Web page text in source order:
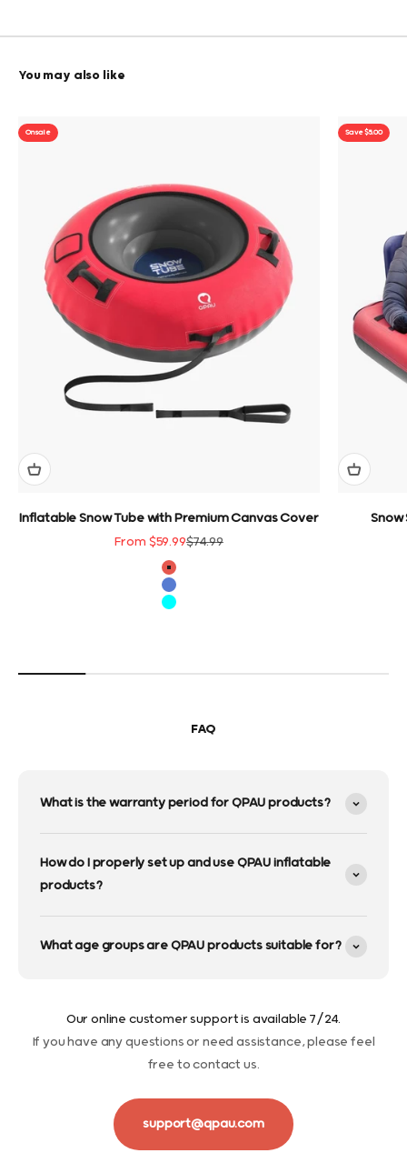
On sale
Inflatable Snow Tube with Premium Canvas Cover
Sale price
From $59.99Regular price
$74.99
color
Red
Blue
Cyan
Save $5.00
Snow
FAQ
What is the warranty period for QPAU products?
How do I properly set up and use QPAU inflatable
products?
What age groups are QPAU products suitable for?
Our online customer support is available 7/24.
If you have any questions or need assistance, please feel
free to contact us.
support@qpau.com